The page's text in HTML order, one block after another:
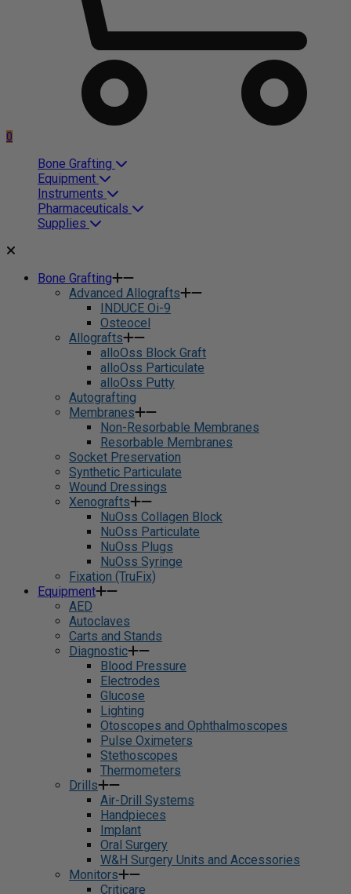
0
Bone Grafting
Equipment
Instruments
Pharmaceuticals
Supplies
Bone Grafting
Advanced Allografts
INDUCE Oi-9
Osteocel
Allografts
alloOss Block Graft
alloOss Particulate
alloOss Putty
Autografting
Membranes
Non-Resorbable Membranes
Resorbable Membranes
Socket Preservation
Synthetic Particulate
Wound Dressings
Xenografts
NuOss Collagen Block
NuOss Particulate
NuOss Plugs
NuOss Syringe
Fixation (TruFix)
Equipment
AED
Autoclaves
Carts and Stands
Diagnostic
Blood Pressure
Electrodes
Glucose
Lighting
Otoscopes and Ophthalmoscopes
Pulse Oximeters
Stethoscopes
Thermometers
Drills
Air-Drill Systems
Handpieces
Implant
Oral Surgery
W&H Surgery Units and Accessories
Monitors
Criticare